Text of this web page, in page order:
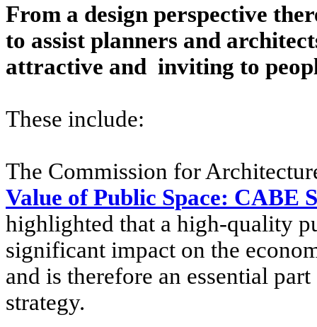
From a design perspective
to assist planners and
attractive and inviting to
These include:
The Commission for
Value of Public Space: CABE
highlighted that a high-quality
significant impact on the
and is therefore an essential
strategy.